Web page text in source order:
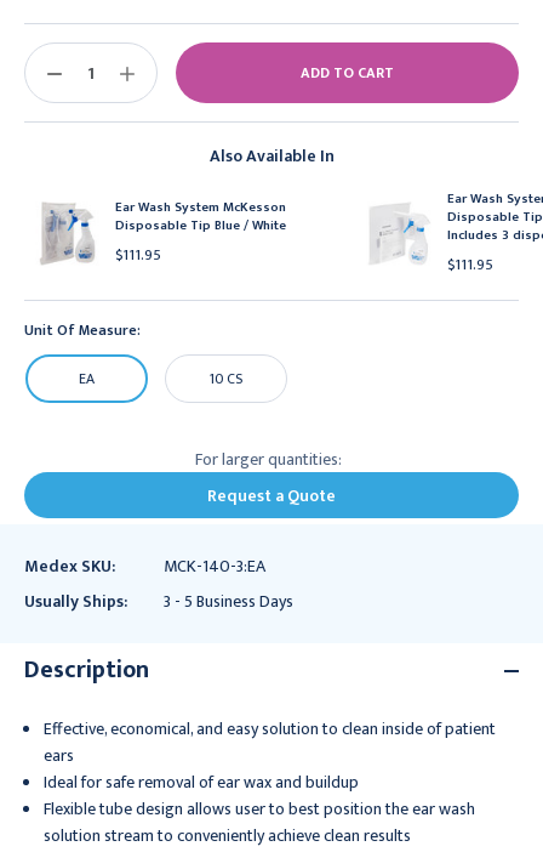
Also Available In
Ear Wash System McKesson
Disposable Tip Blue / White
$111.95
Ear Wash
Disposable
Includes 3
$111.95
Unit Of Measure:
EA
10 CS
Stock:
DECREASE
INCREASE
QUANTITY:
For larger quantities:
Request a Quote
Medex SKU:
MCK-140-3:EA
Usually Ships:
3 - 5 Business Days
Description
Effective, economical, and easy solution to clean inside of patient
ears
Ideal for safe removal of ear wax and buildup
Flexible tube design allows user to best position the ear wash
solution stream to conveniently achieve clean results